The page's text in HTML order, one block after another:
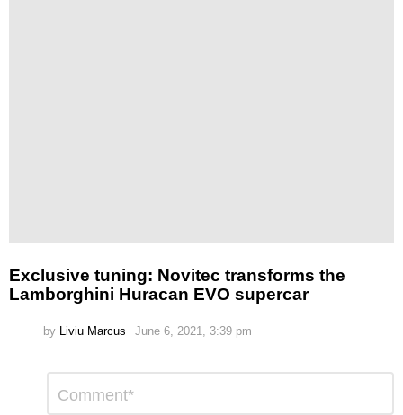
Exclusive tuning: Novitec transforms the
Lamborghini Huracan EVO supercar
by Liviu Marcus June 6, 2021, 3:39 pm